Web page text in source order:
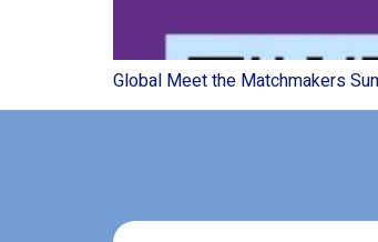
Global Meet the Matchmakers